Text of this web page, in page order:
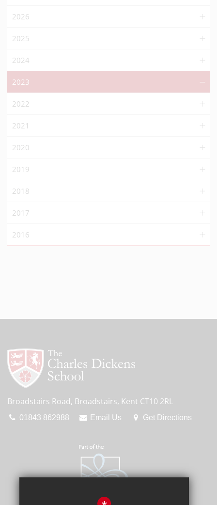
2026
2025
2024
2023
2022
2021
2020
2019
2018
2017
2016
Broadstairs Road, Broadstairs, Kent CT10 2RL
01843 862988 Email Us Get Directions